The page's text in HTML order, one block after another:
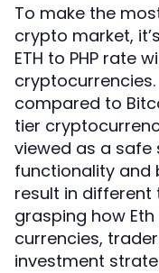
To make the
crypto market,
ETH to PHP rate
compared to
tier
viewed as a safe
functionality and
result in different
grasping how
currencies,
investment